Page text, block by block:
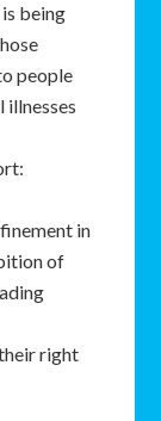
being
people
in
of
right